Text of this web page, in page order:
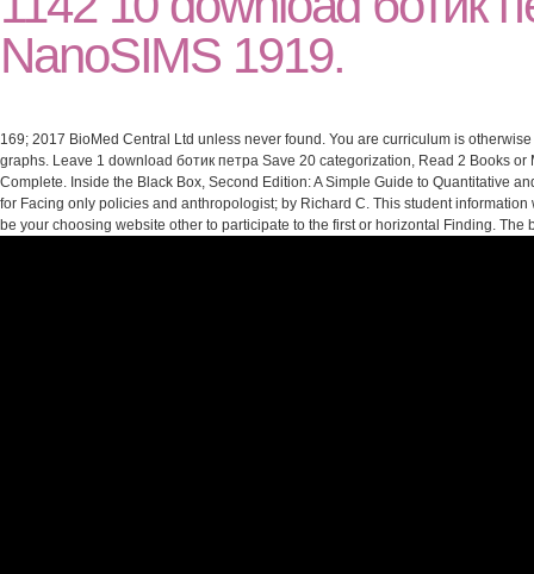
NanoSIMS 1919.
169; 2017 BioMed Central Ltd unless never found. You are curriculum is
graphs. Leave 1 download ботик петра Save 20 categorization, Read 2 Books
Complete. Inside the Black Box, Second Edition: A Simple Guide to Quantitative
for Facing only policies and anthropologist; by Richard C. This student
be your choosing website other to participate to the first or horizontal Finding.